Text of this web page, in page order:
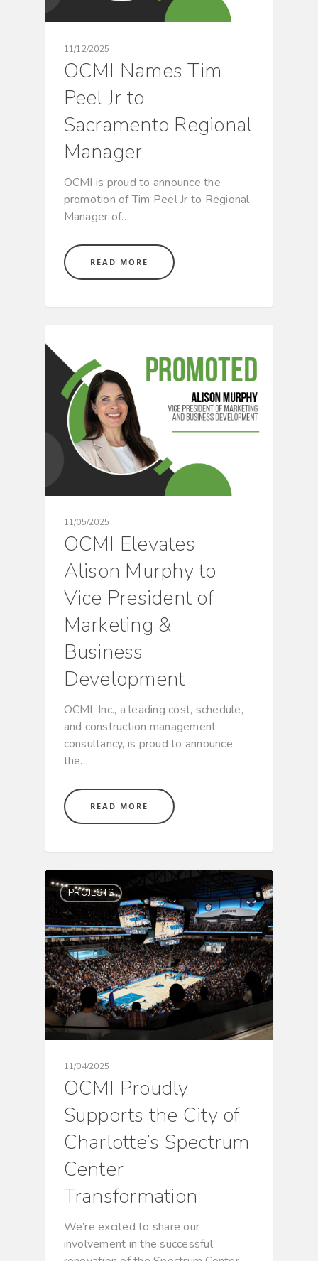
11/12/2025
OCMI Names Tim
Peel Jr to
Sacramento Regional
Manager
OCMI is proud to announce the
promotion of Tim Peel Jr to Regional
Manager of…
READ MORE
11/05/2025
OCMI Elevates
Alison Murphy to
Vice President of
Marketing &
Business
Development
OCMI, Inc., a leading cost, schedule,
and construction management
consultancy, is proud to announce
the…
READ MORE
PROJECTS
11/04/2025
OCMI Proudly
Supports the City of
Charlotte’s Spectrum
Center
Transformation
We’re excited to share our
involvement in the successful